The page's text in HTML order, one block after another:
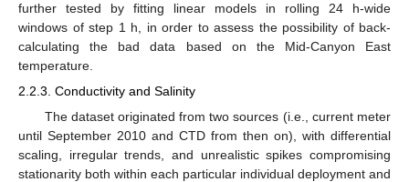
further tested by fitting linear models in rolling 24 h-wide
windows of step 1 h, in order to assess the possibility of back-
calculating the bad data based on the Mid-Canyon East
temperature.
2.2.3. Conductivity and Salinity
The dataset originated from two sources (i.e., current meter
until September 2010 and CTD from then on), with differential
scaling, irregular trends, and unrealistic spikes compromising
stationarity both within each particular individual deployment and